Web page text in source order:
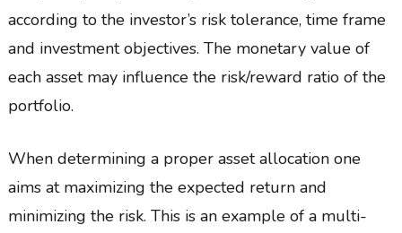
according to the investor’s risk tolerance, time frame
and investment objectives. The monetary value of
each asset may influence the risk/reward ratio of the
portfolio.
When determining a proper asset allocation one
aims at maximizing the expected return and
minimizing the risk. This is an example of a multi-